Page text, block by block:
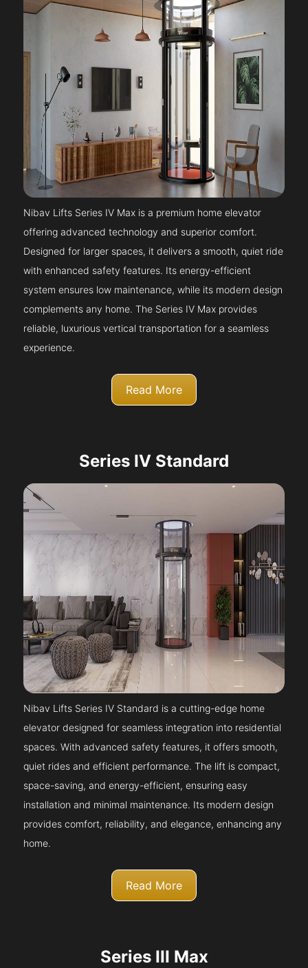
Nibav Lifts Series IV Max is a premium home elevator
offering advanced technology and superior comfort.
Designed for larger spaces, it delivers a smooth, quiet ride
with enhanced safety features. Its energy-efficient
system ensures low maintenance, while its modern design
complements any home. The Series IV Max provides
reliable, luxurious vertical transportation for a seamless
experience.
Read More
Series IV Standard
Nibav Lifts Series IV Standard is a cutting-edge home
elevator designed for seamless integration into residential
spaces. With advanced safety features, it offers smooth,
quiet rides and efficient performance. The lift is compact,
space-saving, and energy-efficient, ensuring easy
installation and minimal maintenance. Its modern design
provides comfort, reliability, and elegance, enhancing any
home.
Read More
Series III Max